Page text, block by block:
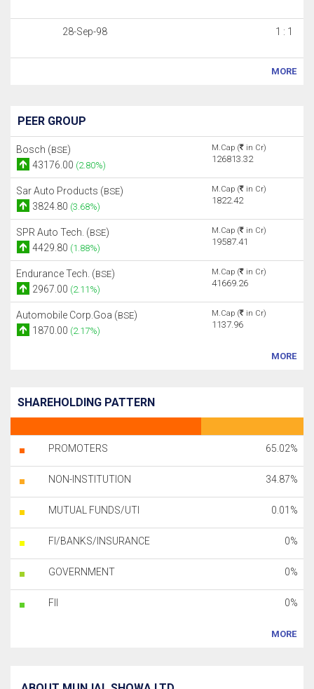
28-Sep-98 1 : 1
MORE
PEER GROUP
Bosch (BSE)
43176.00 (2.80%)
M.Cap ( in Cr)
126813.32
Sar Auto Products (BSE)
3824.80 (3.68%)
M.Cap ( in Cr)
1822.42
SPR Auto Tech. (BSE)
4429.80 (1.88%)
M.Cap ( in Cr)
19587.41
Endurance Tech. (BSE)
2967.00 (2.11%)
M.Cap ( in Cr)
41669.26
Automobile Corp.Goa (BSE)
1870.00 (2.17%)
M.Cap ( in Cr)
1137.96
MORE
SHAREHOLDING PATTERN
PROMOTERS 65.02%
NON-INSTITUTION 34.87%
MUTUAL FUNDS/UTI 0.01%
FI/BANKS/INSURANCE 0%
GOVERNMENT 0%
FII 0%
MORE